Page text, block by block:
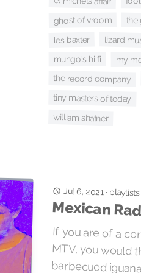
ghost of vroom the
les baxter lizard
mungo's hi fi my
the record company
tiny masters of today
william shatner
Jul 6, 2021 · playlists
Mexican
If you are of a
MTV, you would
barbecued
Ridgway and
cheap rhyme.